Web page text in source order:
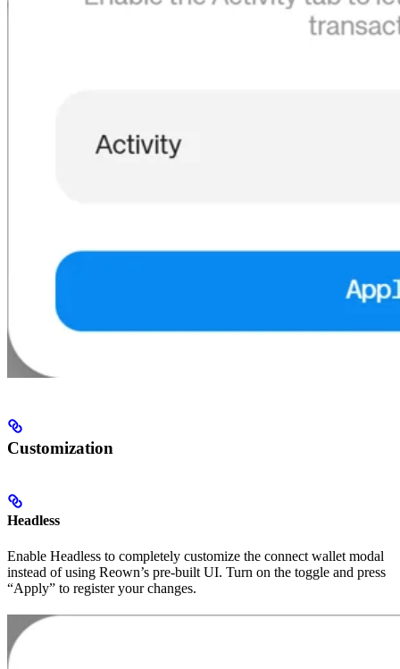
Customization
Headless
Enable Headless to completely customize the connect wallet modal
instead of using Reown’s pre-built UI. Turn on the toggle and press
“Apply” to register your changes.